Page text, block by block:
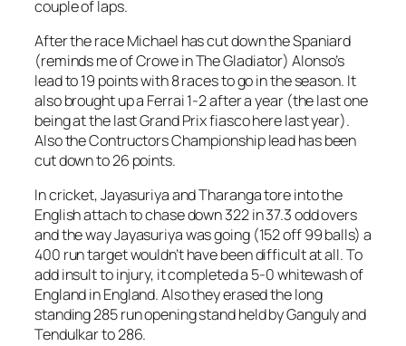
couple of laps.
After the race Michael has cut down the Spaniard
(reminds me of Crowe in The Gladiator) Alonso’s
lead to 19 points with 8 races to go in the season. It
also brought up a Ferrai 1-2 after a year (the last one
being at the last Grand Prix fiasco here last year).
Also the Contructors Championship lead has been
cut down to 26 points.
In cricket, Jayasuriya and Tharanga tore into the
English attach to chase down 322 in 37.3 odd overs
and the way Jayasuriya was going (152 off 99 balls) a
400 run target wouldn’t have been difficult at all. To
add insult to injury, it completed a 5-0 whitewash of
England in England. Also they erased the long
standing 285 run opening stand held by Ganguly and
Tendulkar to 286.